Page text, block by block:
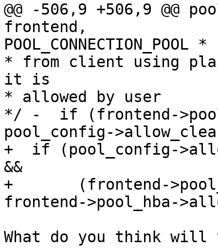
@@ -506,9 +506,9 @@
frontend,
POOL_CONNECTION_POOL
* from client using
it is
* allowed by user
*/ -  if (frontend-
pool_config-
+  if (pool_config-
&&
+       (frontend-
frontend->pool_hba-
What do you think will